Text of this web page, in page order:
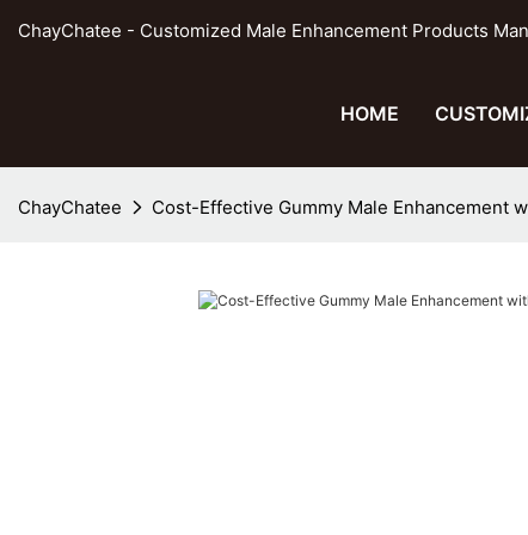
ChayChatee - Customized Male Enhancement Products
HOME
ChayChatee Cost-Effective Gummy Male Enhancement